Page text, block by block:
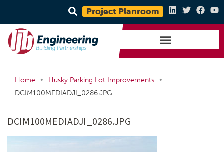
Project Planroom
Home • Husky Parking Lot Improvements
•
DCIM100MEDIADJI_0286.JPG
DCIM100MEDIADJI_0286.JPG